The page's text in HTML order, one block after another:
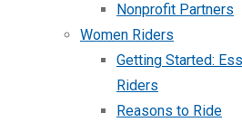
Nonprofit Partners
Women Riders
Getting Started:
Riders
Reasons to Ride